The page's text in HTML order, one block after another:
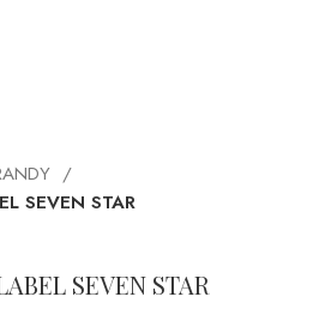
SEVEN STAR
SEVEN STAR